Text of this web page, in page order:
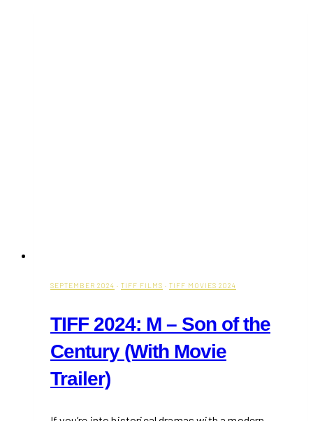
SEPTEMBER 2024 · TIFF FILMS · TIFF MOVIES 2024
TIFF 2024: M – Son of the
Century (With Movie
Trailer)